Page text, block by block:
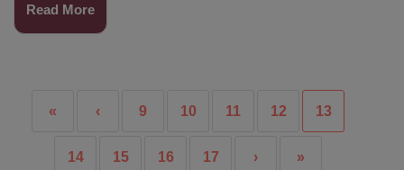
Read More
« ‹ 9 10 11 12 13
14 15 16 17 › »